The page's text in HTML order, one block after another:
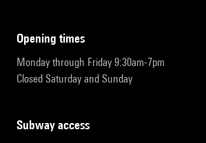
opening times
Monday through Friday 9:30am-7pm
Closed Saturday and Sunday
subway access